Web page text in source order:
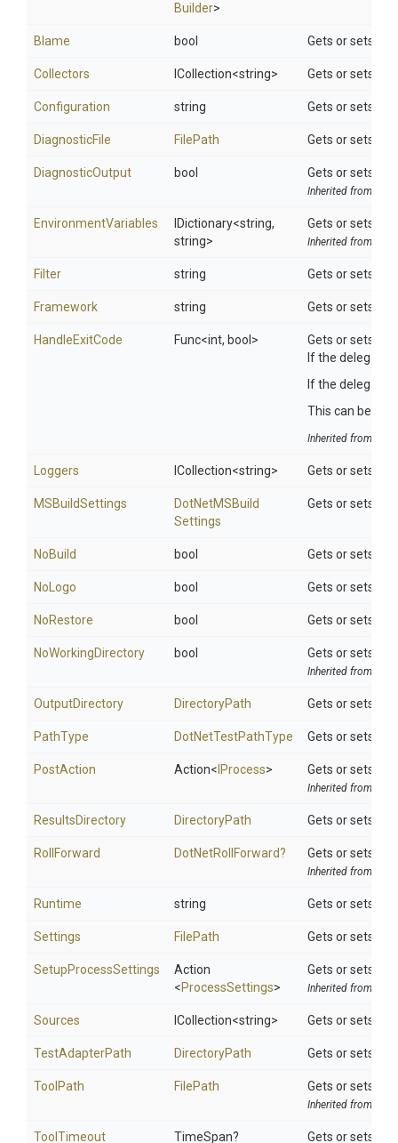
Builder>
Blame bool Gets or sets a
Collectors ICollection<string> Gets or sets
Configuration string Gets or sets
DiagnosticFile FilePath Gets or sets a
DiagnosticOutput bool Gets or sets a
Inherited from
EnvironmentVariables IDictionary<string,
string>
Gets or sets
Inherited from
Filter string Gets or sets
Framework string Gets or sets
HandleExitCode Func<int, bool>
Gets or sets
If the delegate
If the delegate
This can be
Inherited from
Loggers ICollection<string> Gets or sets
MSBuildSettings DotNetMSBuild
Settings
Gets or sets
NoBuild bool Gets or sets a
NoLogo bool Gets or sets a
NoRestore bool Gets or sets a
NoWorkingDirectory bool Gets or sets a
Inherited from
OutputDirectory DirectoryPath Gets or sets
PathType DotNetTestPathType Gets or sets
PostAction Action< IProcess> Gets or sets a
Inherited from
ResultsDirectory DirectoryPath Gets or sets
RollForward DotNetRollForward? Gets or sets
Inherited from
Runtime string Gets or sets
Settings FilePath Gets or sets
SetupProcessSettings
Action
<ProcessSettings>
Gets or sets a
Inherited from
Sources ICollection<string> Gets or sets
TestAdapterPath DirectoryPath Gets or sets
ToolPath FilePath Gets or sets
Inherited from
ToolTimeout TimeSpan? Gets or sets